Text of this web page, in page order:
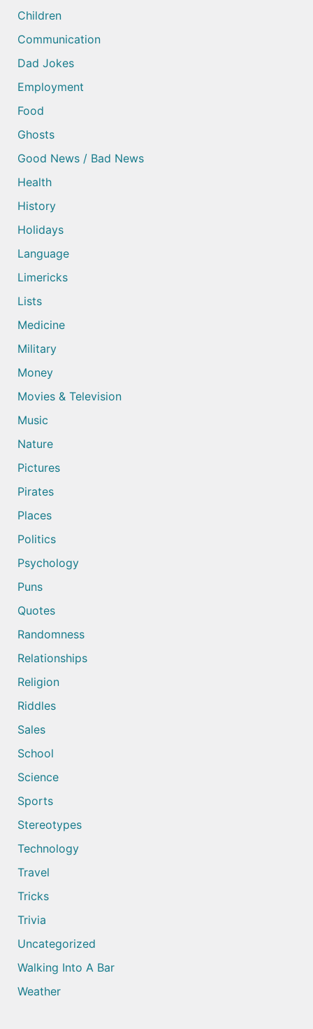
Children
Communication
Dad Jokes
Employment
Food
Ghosts
Good News / Bad News
Health
History
Holidays
Language
Limericks
Lists
Medicine
Military
Money
Movies & Television
Music
Nature
Pictures
Pirates
Places
Politics
Psychology
Puns
Quotes
Randomness
Relationships
Religion
Riddles
Sales
School
Science
Sports
Stereotypes
Technology
Travel
Tricks
Trivia
Uncategorized
Walking Into A Bar
Weather